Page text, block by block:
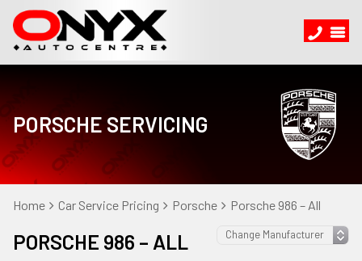
PORSCHE SERVICING
Home Car Service Pricing Porsche Porsche 986 – All
PORSCHE 986 – ALL